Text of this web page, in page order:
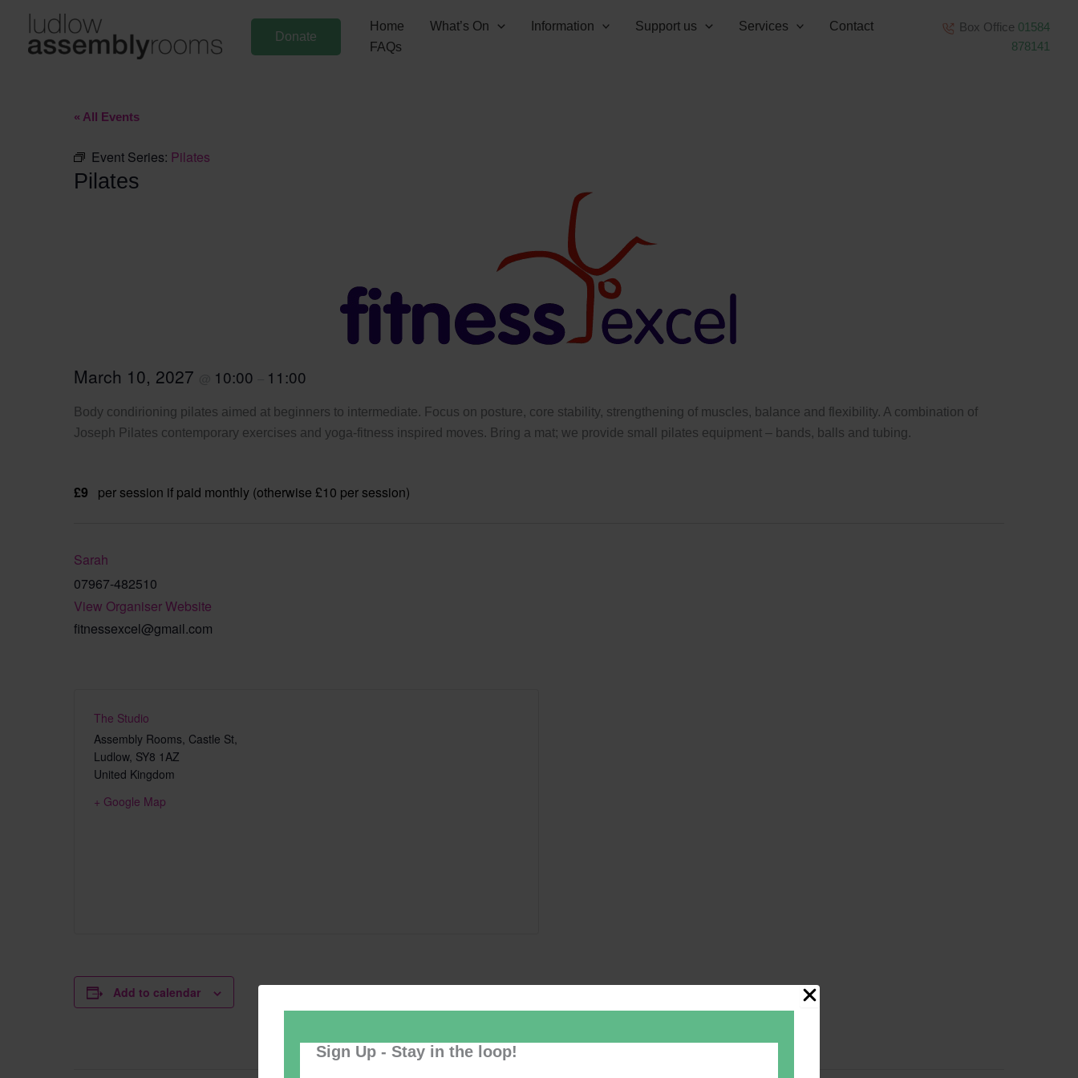
Sign Up - Stay in the loop!
content
Donate
Home What’s On Information Support us Services
Contact
FAQs
Box Office 01584
878141
« All Events
Event Series: Pilates
Pilates
March 10, 2027 10:00 11:00
Body condirioning pilates aimed at beginners to intermediate. Focus on posture, core stability, strengthening of muscles, balance and flexibility. A combination of
Joseph Pilates contemporary exercises and yoga-fitness inspired moves. Bring a mat; we provide small pilates equipment – bands, balls and tubing.
£9 per session if paid monthly (otherwise £10 per session)
Sarah
07967-482510
View Organiser Website
fitnessexcel@gmail.com
The Studio
Assembly Rooms, Castle St,
Ludlow, SY8 1AZ
United Kingdom
+ Google Map
Add to calendar